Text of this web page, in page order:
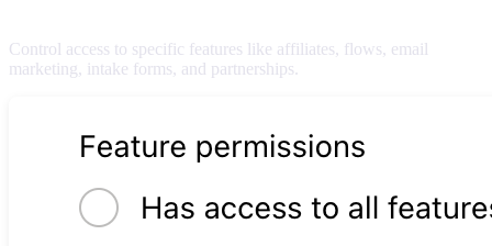
Control access to specific features like affiliates, flows, email
marketing, intake forms, and partnerships.